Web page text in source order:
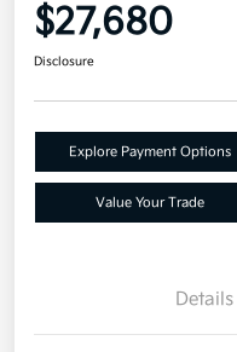
$27,680
Disclosure
Explore Payment Options
Value Your Trade
Details